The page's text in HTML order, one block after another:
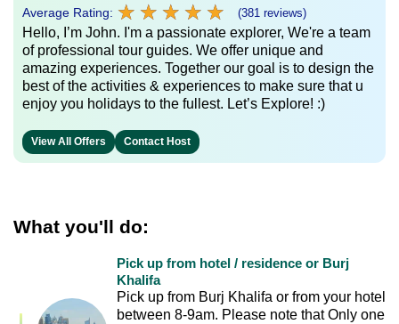
Average Rating: ★ ★ ★ ★ ★
★ ★ ★ ★ ★ (381 reviews)
Hello, I’m John. I'm a passionate explorer, We're a team
of professional tour guides. We offer unique and
amazing experiences. Together our goal is to design the
best of the activities & experiences to make sure that u
enjoy you holidays to the fullest. Let’s Explore! :)
View All Offers Contact Host
What you'll do:
Pick up from hotel / residence or Burj
Khalifa
Pick up from Burj Khalifa or from your hotel
between 8-9am. Please note that Only one